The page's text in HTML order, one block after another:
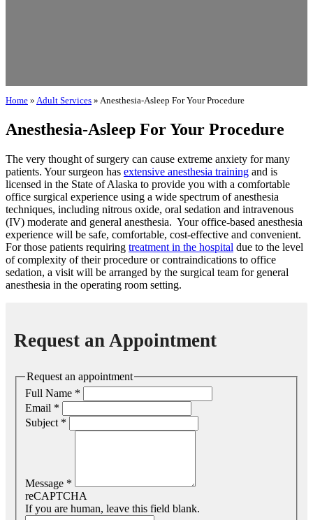
Home » Adult Services » Anesthesia-Asleep For Your Procedure
Anesthesia-Asleep For Your Procedure
The very thought of surgery can cause extreme anxiety for many
patients. Your surgeon has extensive anesthesia training and is
licensed in the State of Alaska to provide you with a comfortable
office surgical experience using a wide spectrum of anesthesia
techniques, including nitrous oxide, oral sedation and intravenous
(IV) moderate and general anesthesia. Your office-based anesthesia
experience will be safe, comfortable, cost-effective and convenient.
For those patients requiring treatment in the hospital due to the level
of complexity of their procedure or contraindications to office
sedation, a visit will be arranged by the surgical team for general
anesthesia in the operating room setting.
Request an Appointment
Request an appointment
Full Name *
Email *
Subject *
Message *
reCAPTCHA
If you are human, leave this field blank.